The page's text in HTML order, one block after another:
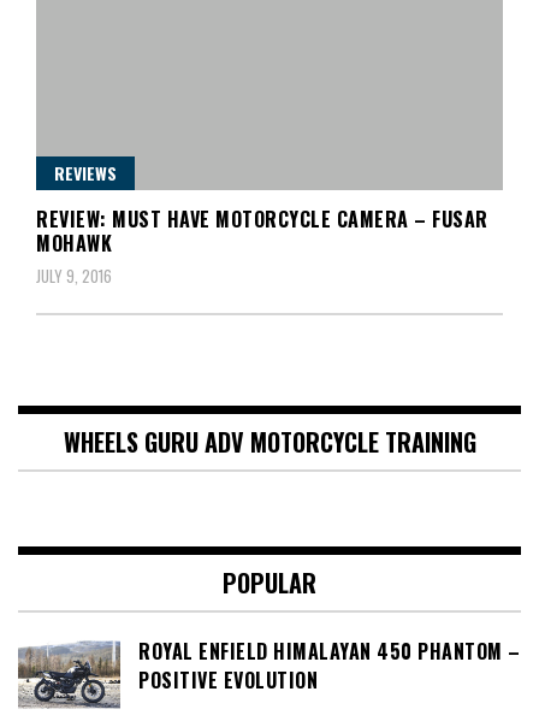
REVIEWS
REVIEW: MUST HAVE MOTORCYCLE CAMERA – FUSAR
MOHAWK
JULY 9, 2016
WHEELS GURU ADV MOTORCYCLE TRAINING
POPULAR
ROYAL ENFIELD HIMALAYAN 450 PHANTOM –
POSITIVE EVOLUTION